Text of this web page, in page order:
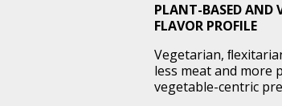
PLANT-BASED AND
FLAVOR PROFILE
Vegetarian,
less meat and more
vegetable-centric